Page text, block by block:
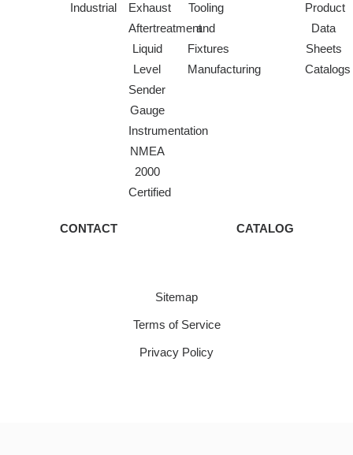
Industrial
Exhaust
Aftertreatment
Liquid
Level
Sender
Gauge
Instrumentation
NMEA
2000
Certified
Tooling
and
Fixtures
Manufacturing
Product
Data
Sheets
Catalogs
CONTACT CATALOG
Sitemap
Terms of Service
Privacy Policy